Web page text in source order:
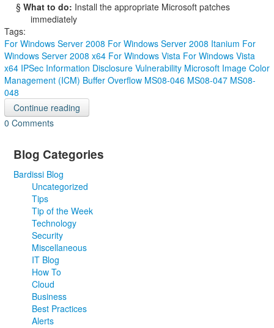
§ What to do: Install the appropriate Microsoft patches
immediately
Tags:
For Windows Server 2008 For Windows Server 2008 Itanium For
Windows Server 2008 x64 For Windows Vista For Windows Vista
x64 IPSec Information Disclosure Vulnerability Microsoft Image Color
Management (ICM) Buffer Overflow MS08-046 MS08-047 MS08-
048
Continue reading
0 Comments
Blog Categories
Bardissi Blog
Uncategorized
Tips
Tip of the Week
Technology
Security
Miscellaneous
IT Blog
How To
Cloud
Business
Best Practices
Alerts